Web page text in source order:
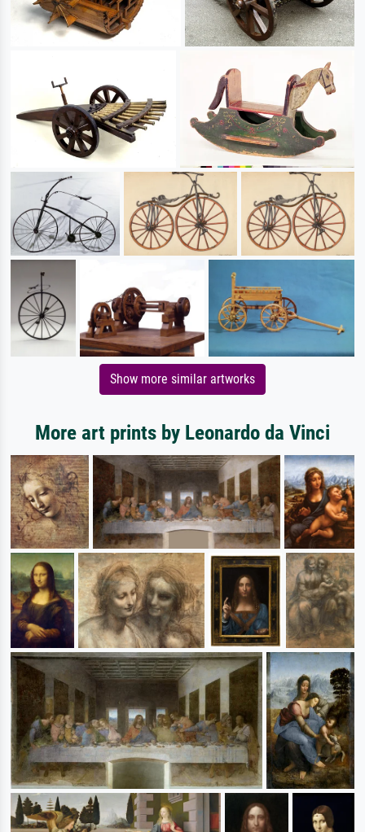
Show more similar artworks
More art prints by Leonardo da Vinci